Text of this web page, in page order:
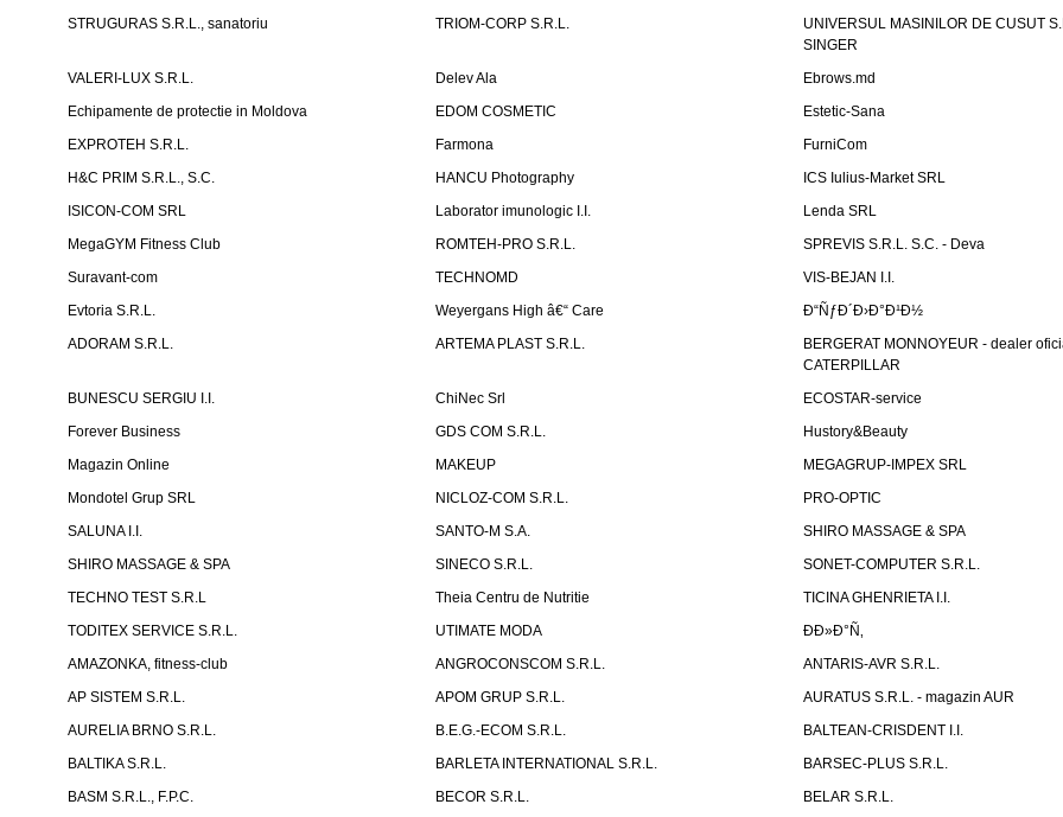
STRUGURAS S.R.L., sanatoriu
TRIOM-CORP S.R.L.
UNIVERSUL MASINILOR DE CUSUT
SINGER
VALERI-LUX S.R.L.
Delev Ala
Ebrows.md
Echipamente de protectie in Moldova
EDOM COSMETIC
Estetic-Sana
EXPROTEH S.R.L.
Farmona
FurniCom
H&C PRIM S.R.L., S.C.
HANCU Photography
ICS Iulius-Market SRL
ISICON-COM SRL
Laborator imunologic I.I.
Lenda SRL
MegaGYM Fitness Club
ROMTEH-PRO S.R.L.
SPREVIS S.R.L. S.C. - Deva
Suravant-com
TECHNOMD
VIS-BEJAN I.I.
Evtoria S.R.L.
Weyergans High â€“ Care
Ð“ÑƒÐ´Ð›Ð°Ð¹Ð½
ADORAM S.R.L.
ARTEMA PLAST S.R.L.
BERGERAT MONNOYEUR - dealer
CATERPILLAR
BUNESCU SERGIU I.I.
ChiNec Srl
ECOSTAR-service
Forever Business
GDS COM S.R.L.
Hustory&Beauty
Magazin Online
MAKEUP
MEGAGRUP-IMPEX SRL
Mondotel Grup SRL
NICLOZ-COM S.R.L.
PRO-OPTIC
SALUNA I.I.
SANTO-M S.A.
SHIRO MASSAGE & SPA
SHIRO MASSAGE & SPA
SINECO S.R.L.
SONET-COMPUTER S.R.L.
TECHNO TEST S.R.L
Theia Centru de Nutritie
TICINA GHENRIETA I.I.
TODITEX SERVICE S.R.L.
UTIMATE MODA
Ð­Ð»Ð°Ñ‚
AMAZONKA, fitness-club
ANGROCONSCOM S.R.L.
ANTARIS-AVR S.R.L.
AP SISTEM S.R.L.
APOM GRUP S.R.L.
AURATUS S.R.L. - magazin AUR
AURELIA BRNO S.R.L.
B.E.G.-ECOM S.R.L.
BALTEAN-CRISDENT I.I.
BALTIKA S.R.L.
BARLETA INTERNATIONAL S.R.L.
BARSEC-PLUS S.R.L.
BASM S.R.L., F.P.C.
BECOR S.R.L.
BELAR S.R.L.